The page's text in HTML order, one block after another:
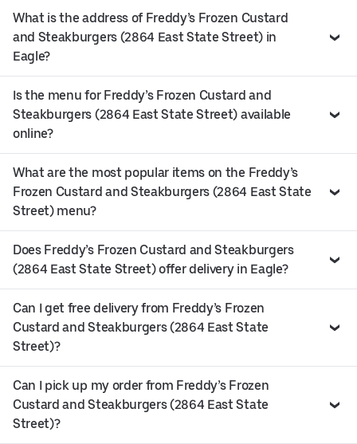
What is the address of Freddy’s Frozen Custard
and Steakburgers (2864 East State Street) in
Eagle?
Is the menu for Freddy’s Frozen Custard and
Steakburgers (2864 East State Street) available
online?
What are the most popular items on the Freddy’s
Frozen Custard and Steakburgers (2864 East State
Street) menu?
Does Freddy’s Frozen Custard and Steakburgers
(2864 East State Street) offer delivery in Eagle?
Can I get free delivery from Freddy’s Frozen
Custard and Steakburgers (2864 East State
Street)?
Can I pick up my order from Freddy’s Frozen
Custard and Steakburgers (2864 East State
Street)?